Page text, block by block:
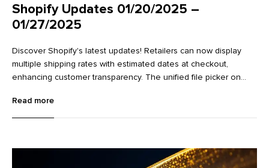
Shopify Updates 01/20/2025 –
01/27/2025
Discover Shopify's latest updates! Retailers can now display
multiple shipping rates with estimated dates at checkout,
enhancing customer transparency. The unified file picker on
Additionally, new Flow actions make it easier to work with
metaobjects, improving data management and workflow
Read more